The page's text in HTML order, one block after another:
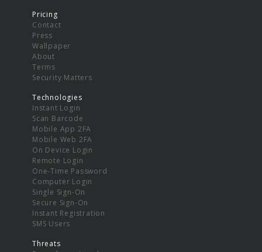
Pricing
Contact
Press
Wallpaper
About
Terms
Security Matters
Technologies
Instant Login
Scan Barcode
Mobile App 2FA
Mobile Web 2FA
On Device Login
Remote Login
One-Time Password
Computer Login
Single Sign-On
Secure Sign-On
Instant Registration
SMS Users
Threats